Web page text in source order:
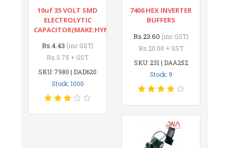
10uf 35 VOLT SMD
ELECTROLYTIC
CAPACITOR(MAKE:HYNCDZ)
Rs.4.43 (inc GST)
Rs.3.75 + GST
SKU: 7980 | DAD620
Stock: 1000
7406 HEX INVERTER
BUFFERS
Rs.23.60 (inc GST)
Rs.20.00 + GST
SKU: 231 | DAA252
Stock: 9